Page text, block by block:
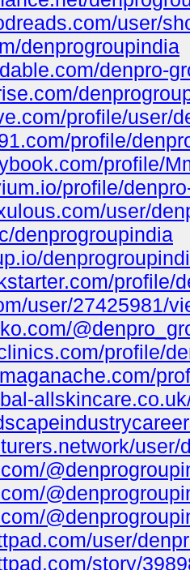
user/
denprogroupindia
denpro-
profile/user/
profile/
profile/
profile/
user/
denprogroupindia
profile/
user/27425981/
profile/
user/
user/
story/